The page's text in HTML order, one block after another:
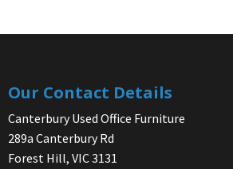
$150.00.$100.00.
Our Contact Details
Canterbury Used Office Furniture
289a Canterbury Rd
Forest Hill, VIC 3131